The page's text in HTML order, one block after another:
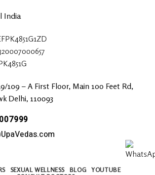
India
109 – A First Floor, Main 100 Feet Rd,
Delhi, 110093
SEXUAL WELLNESS BLOG
YOUTUBE